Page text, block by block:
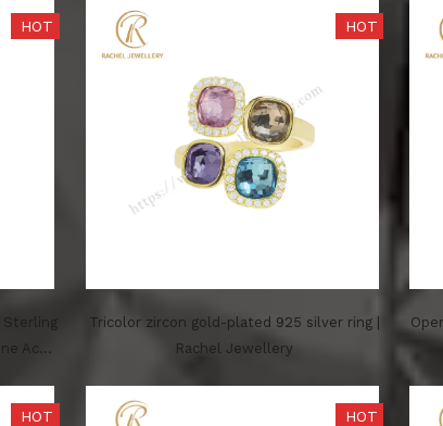
HOT
Acce
HOT
Tricolor zircon gold-plated 925 silver ring |
Rachel Jewellery
HOT HOT